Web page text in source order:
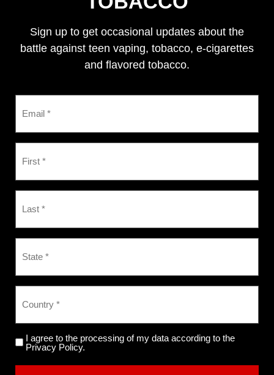
Sign up to get occasional updates about the
battle against teen vaping, tobacco, e-cigarettes
and flavored tobacco.
I agree to the processing of my data according to the
Privacy Policy.